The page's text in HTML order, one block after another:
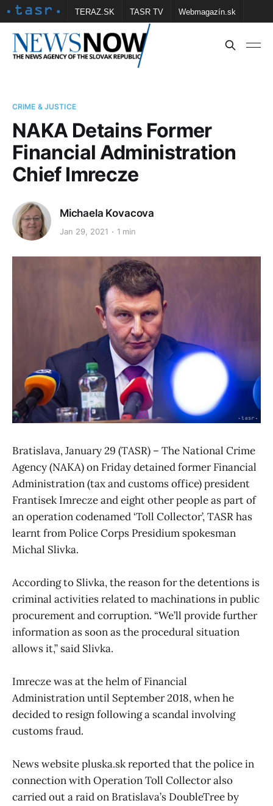
TERAZ.SK TASR TV Webmagazín.sk
Vtedy.sk FOTOBANKA TASR Školské
CRIME & JUSTICE
NAKA Detains Former
Financial Administration
Chief Imrecze
Michaela Kovacova
Jan 29, 2021 1 min
Bratislava, January 29 (TASR) – The National Crime
Agency (NAKA) on Friday detained former Financial
Administration (tax and customs office) president
Frantisek Imrecze and eight other people as part of
an operation codenamed ‘Toll Collector’, TASR has
learnt from Police Corps Presidium spokesman
Michal Slivka.
According to Slivka, the reason for the detentions is
criminal activities related to machinations in public
procurement and corruption. “We’ll provide further
information as soon as the procedural situation
allows it,” said Slivka.
Imrecze was at the helm of Financial
Administration until September 2018, when he
decided to resign following a scandal involving
customs fraud.
News website pluska.sk reported that the police in
connection with Operation Toll Collector also
carried out a raid on Bratislava’s DoubleTree by